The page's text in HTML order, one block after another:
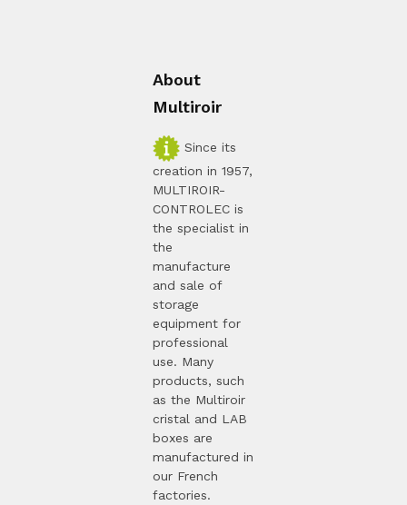
About
Multiroir
Since its
creation in 1957,
MULTIROIR-
CONTROLEC is
the specialist in
the
manufacture
and sale of
storage
equipment for
professional
use. Many
products, such
as the Multiroir
cristal and LAB
boxes are
manufactured in
our French
factories.